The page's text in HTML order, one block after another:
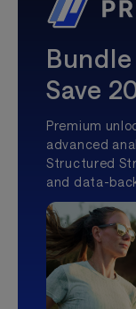
Save
Premium
advanced
Structured
and data-